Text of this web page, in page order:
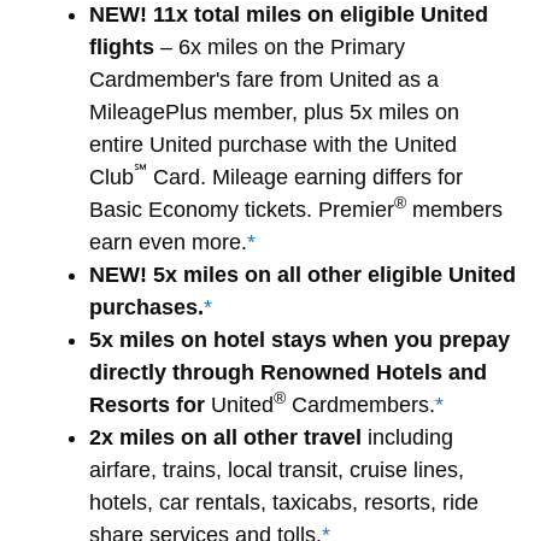
NEW! 11x total miles on eligible United
flights – 6x miles on the Primary
Cardmember's fare from United as a
MileagePlus member, plus 5x miles on
entire United purchase with the United
Club℠ Card. Mileage earning differs for
Basic Economy tickets. Premier® members
earn even more.*
NEW! 5x miles on all other eligible United
purchases.*
5x miles on hotel stays when you prepay
directly through Renowned Hotels and
Resorts for United® Cardmembers.*
2x miles on all other travel including
airfare, trains, local transit, cruise lines,
hotels, car rentals, taxicabs, resorts, ride
share services and tolls.*